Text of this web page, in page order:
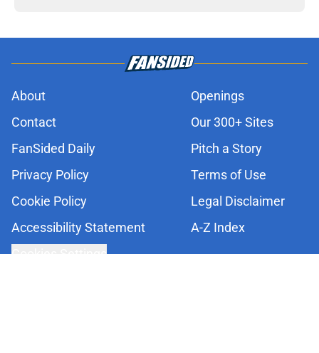
About
Openings
Contact
Our 300+ Sites
FanSided Daily
Pitch a Story
Privacy Policy
Terms of Use
Cookie Policy
Legal Disclaimer
Accessibility Statement
A-Z Index